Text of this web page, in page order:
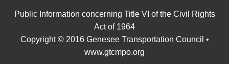
Public Information concerning Title VI of the Civil Rights
Act of 1964
Copyright © 2016 Genesee Transportation Council •
www.gtcmpo.org